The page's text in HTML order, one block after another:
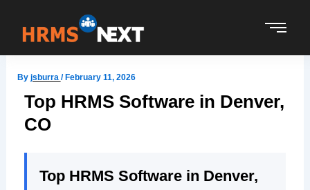
content
By jsburra /February 11, 2026
Top HRMS Software in Denver,
CO
Top HRMS Software in Denver,